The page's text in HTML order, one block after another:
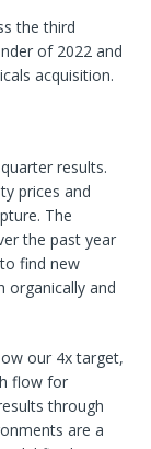
the third
of 2022 and
acquisition.
results.
prices and
The
the past year
find new
organically and
our 4x target,
flow for
through
are a